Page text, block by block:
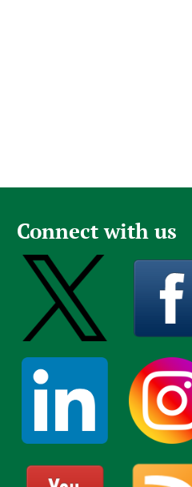
Connect with us